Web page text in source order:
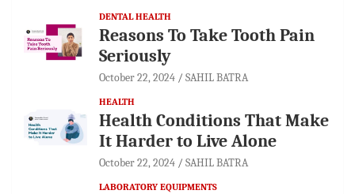
DENTAL HEALTH
Reasons To Take Tooth Pain
Seriously
October 22, 2024 SAHIL BATRA
HEALTH
Health Conditions That Make
It Harder to Live Alone
October 22, 2024 SAHIL BATRA
LABORATORY EQUIPMENTS